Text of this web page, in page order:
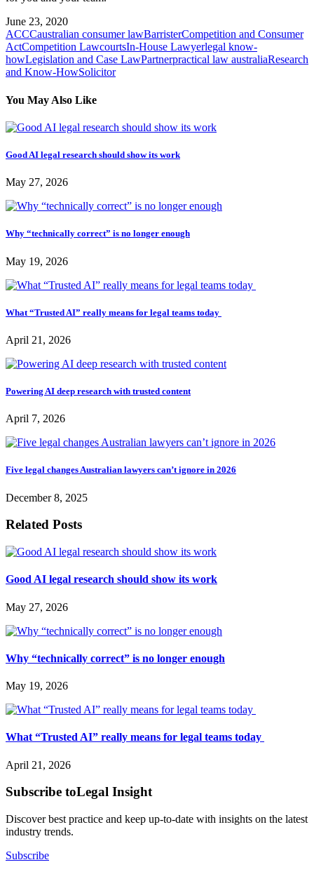
June 23, 2020
ACCCaustralian consumer lawBarristerCompetition and Consumer
ActCompetition LawcourtsIn-House Lawyerlegal know-
howLegislation and Case LawPartnerpractical law australiaResearch
and Know-HowSolicitor
You May Also Like
Good AI legal research should show its work
May 27, 2026
Why “technically correct” is no longer enough
May 19, 2026
What “Trusted AI” really means for legal teams today
April 21, 2026
Powering AI deep research with trusted content
April 7, 2026
Five legal changes Australian lawyers can’t ignore in 2026
December 8, 2025
Related Posts
Good AI legal research should show its work
May 27, 2026
Why “technically correct” is no longer enough
May 19, 2026
What “Trusted AI” really means for legal teams today
April 21, 2026
Subscribe toLegal Insight
Discover best practice and keep up-to-date with insights on the latest
industry trends.
Subscribe